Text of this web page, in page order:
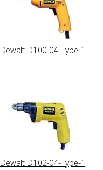
Dewalt D100-04-Type-1
Dewalt D102-04-Type-1